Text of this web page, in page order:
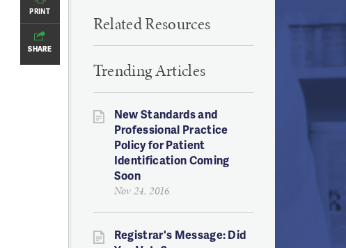
PRINT
SHARE
PRINT
SHARE
Related Resources
Trending Articles
New Standards and
Professional Practice
Policy for Patient
Identification Coming
Soon
Nov 24, 2016
Registrar's Message: Did